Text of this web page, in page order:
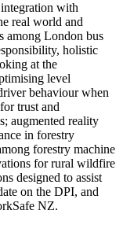
with
real world and
among London bus
holistic
at the
level
behaviour when
trust and
augmented reality
in forestry
forestry machine
for rural wildfire
designed to assist
on the DPI, and
NZ.